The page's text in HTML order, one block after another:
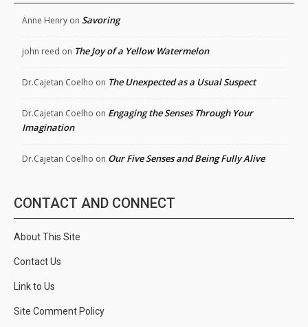
Anne Henry on Savoring
john reed on The Joy of a Yellow Watermelon
Dr.Cajetan Coelho on The Unexpected as a Usual Suspect
Dr.Cajetan Coelho on Engaging the Senses Through Your
Imagination
Dr.Cajetan Coelho on Our Five Senses and Being Fully Alive
CONTACT AND CONNECT
About This Site
Contact Us
Link to Us
Site Comment Policy